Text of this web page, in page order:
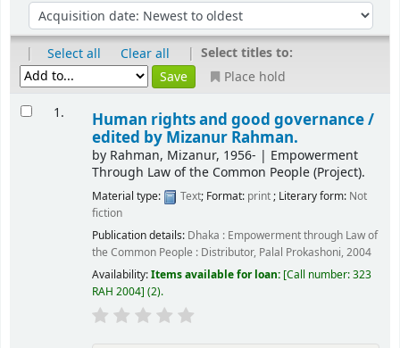
| Select all Clear all | Select titles to:
Place hold
1.
Human rights and good governance /
edited by Mizanur Rahman.
by Rahman, Mizanur, 1956- | Empowerment
Through Law of the Common People (Project).
Material type: Text; Format: print; Literary form: Not
fiction
Publication details: Dhaka : Empowerment through Law of
the Common People : Distributor, Palal Prokashoni, 2004
Availability:Items available for loan: Call number:323
RAH 2004 (2).